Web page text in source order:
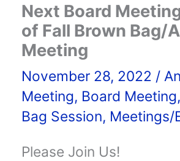
Next Board
of Fall Brown Bag/
Meeting
November 28, 2022 /
Meeting, Board Meeting,
Bag Session, Meetings/
Please Join Us!